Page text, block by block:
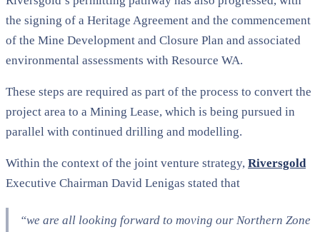
the signing of a Heritage Agreement and the commencement
of the Mine Development and Closure Plan and associated
environmental assessments with Resource WA.
These steps are required as part of the process to convert the
project area to a Mining Lease, which is being pursued in
parallel with continued drilling and modelling.
Within the context of the joint venture strategy, Riversgold
Executive Chairman David Lenigas stated that
“we are all looking forward to moving our Northern Zone